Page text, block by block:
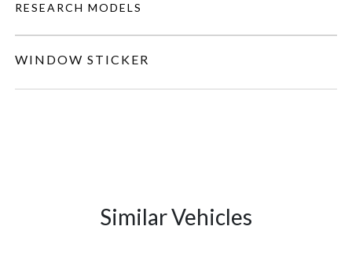
RESEARCH MODELS
WINDOW STICKER
Similar Vehicles